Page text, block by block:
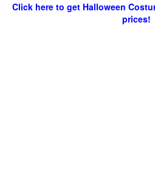
Click here to get Halloween
prices!